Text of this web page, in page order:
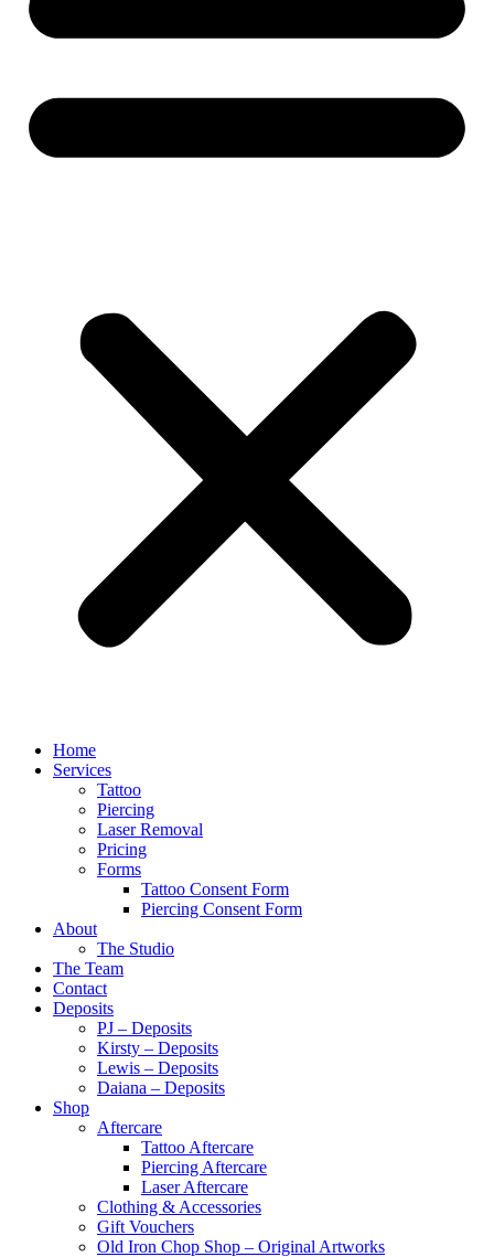
Home
Services
Tattoo
Piercing
Laser Removal
Pricing
Forms
Tattoo Consent Form
Piercing Consent Form
About
The Studio
The Team
Contact
Deposits
PJ – Deposits
Kirsty – Deposits
Lewis – Deposits
Daiana – Deposits
Shop
Aftercare
Tattoo Aftercare
Piercing Aftercare
Laser Aftercare
Clothing & Accessories
Gift Vouchers
Old Iron Chop Shop – Original Artworks